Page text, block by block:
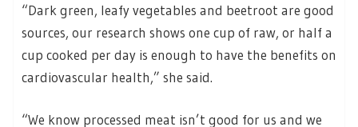
“Dark green, leafy vegetables and beetroot are good
sources, our research shows one cup of raw, or half a
cup cooked per day is enough to have the benefits on
cardiovascular health,” she said.
“We know processed meat isn’t good for us and we